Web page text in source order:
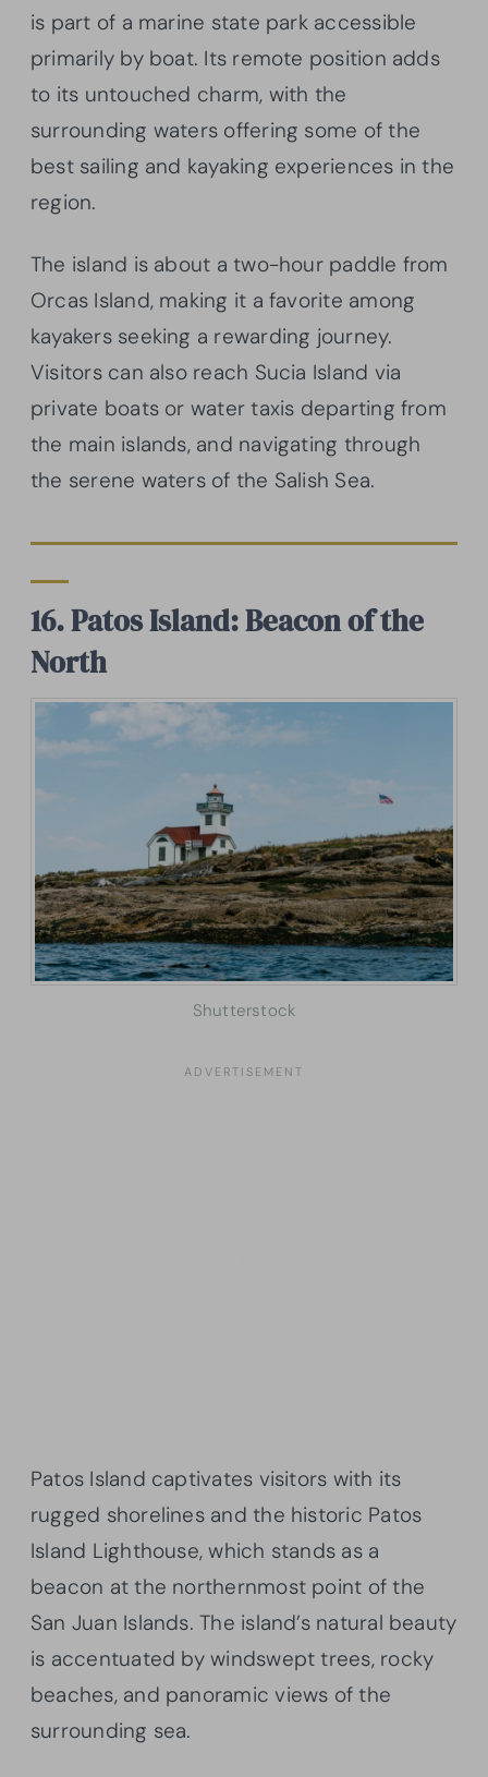
is part of a marine state park accessible
primarily by boat. Its remote position adds
to its untouched charm, with the
surrounding waters offering some of the
best sailing and kayaking experiences in the
region.
The island is about a two-hour paddle from
Orcas Island, making it a favorite among
kayakers seeking a rewarding journey.
Visitors can also reach Sucia Island via
private boats or water taxis departing from
the main islands, and navigating through
the serene waters of the Salish Sea.
16. Patos Island: Beacon of the
North
Shutterstock
Patos Island captivates visitors with its
rugged shorelines and the historic Patos
Island Lighthouse, which stands as a
beacon at the northernmost point of the
San Juan Islands. The island’s natural beauty
is accentuated by windswept trees, rocky
beaches, and panoramic views of the
surrounding sea.